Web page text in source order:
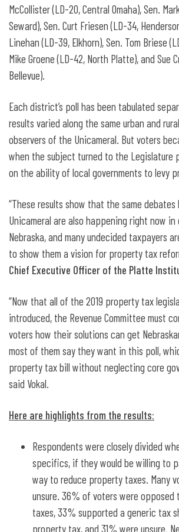
McCollister (LD-20, Central Omaha), Sen.
Seward), Sen. Curt Friesen (LD-34,
Linehan (LD-39, Elkhorn), Sen. Tom Briese
Mike Groene (LD-42, North Platte), and Sue
Bellevue).
Each district’s poll has been tabulated
results varied along the same urban and
observers of the Unicameral. But voters
when the subject turned to the Legislature
on the ability of local governments to levy
“These results show that the same
Unicameral are also happening right now in
Nebraska, and many undecided taxpayers
to show them a vision for property tax
Chief Executive Officer of the Platte
“Now that all of the 2019 property tax
introduced, the Revenue Committee must
voters how their solutions can get
most of them say they want in this poll,
property tax bill without neglecting core
said Vokal.
Here are highlights from the results:
Respondents were closely divided
specifics, if they would be willing to
way to reduce property taxes. Many
unsure. 36% of voters were
taxes, 33% supported a generic tax
property tax, and 31% were unsure.